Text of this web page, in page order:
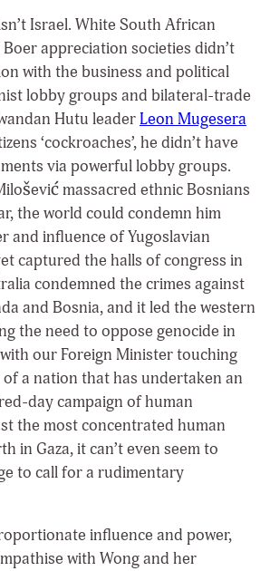
Israel. White South African
appreciation societies didn’t
with the business and political
lobby groups and bilateral-trade
Hutu leaderLeon Mugesera
‘cockroaches’, he didn’t have
via powerful lobby groups.
massacred ethnic Bosnians
the world could condemn him
and influence of Yugoslavian
captured the halls of congress in
condemned the crimes against
and Bosnia, and it led the western
the need to oppose genocide in
our Foreign Minister touching
a nation that has undertaken an
day campaign of human
the most concentrated human
in Gaza, it can’t even seem to
to call for a rudimentary
influence and power,
with Wong and her